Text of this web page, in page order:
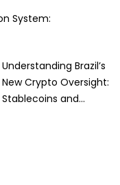
System:
Understanding Brazil’s
New Crypto Oversight:
Stablecoins and…